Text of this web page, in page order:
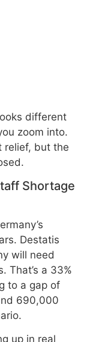
different
zoom into.
relief, but the
Shortage
Destatis
will need
That’s a 33%
to a gap of
690,000
up in real